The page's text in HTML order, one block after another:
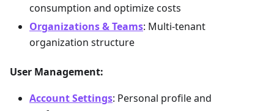
consumption and optimize costs
Organizations & Teams: Multi-tenant
organization structure
User Management:
Account Settings: Personal profile and